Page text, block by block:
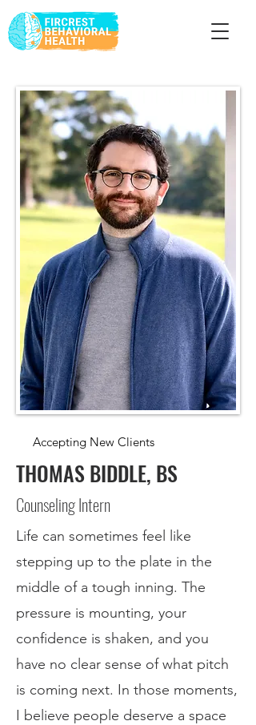
Accepting New Clients
THOMAS BIDDLE, BS
Counseling Intern
Life can sometimes feel like
stepping up to the plate in the
middle of a tough inning. The
pressure is mounting, your
confidence is shaken, and you
have no clear sense of what pitch
is coming next. In those moments,
I believe people deserve a space